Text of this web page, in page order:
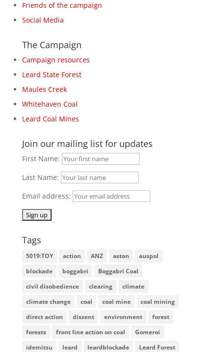
Friends of the campaign
Social Media
The Campaign
Campaign resources
Leard State Forest
Maules Creek
Whitehaven Coal
Leard Coal Mines
Join our mailing list for updates
First Name:
Last Name:
Email address:
Tags
5019:TOY action ANZ aston
auspol
blockade
boggabri
Boggabri Coal
civil disobedience
clearing
climate
climate change
coal coal mine
coal mining
direct action
dissent environment
forest
forests
front line action on coal
Gomeroi
idemitsu
leard leardblockade
Leard Forest